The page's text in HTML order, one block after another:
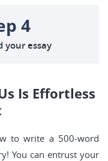
4
your essay
Is Effortless
to write a 500-word
You can entrust your